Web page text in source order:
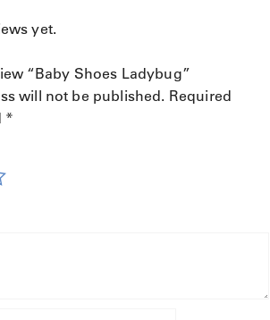
yet.
“Baby Shoes Ladybug”
will not be published. Required
*